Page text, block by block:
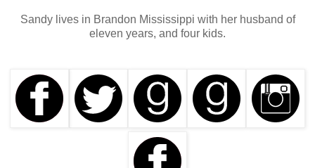
Sandy lives in Brandon Mississippi with her husband of
eleven years, and four kids.